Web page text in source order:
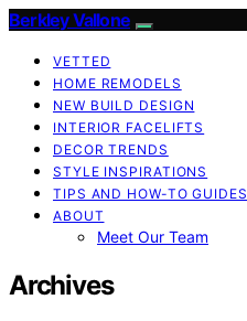
Berkley Vallone
VETTED
HOME REMODELS
NEW BUILD DESIGN
INTERIOR FACELIFTS
DECOR TRENDS
STYLE INSPIRATIONS
TIPS AND HOW-TO GUIDES
ABOUT
Meet Our Team
Archives